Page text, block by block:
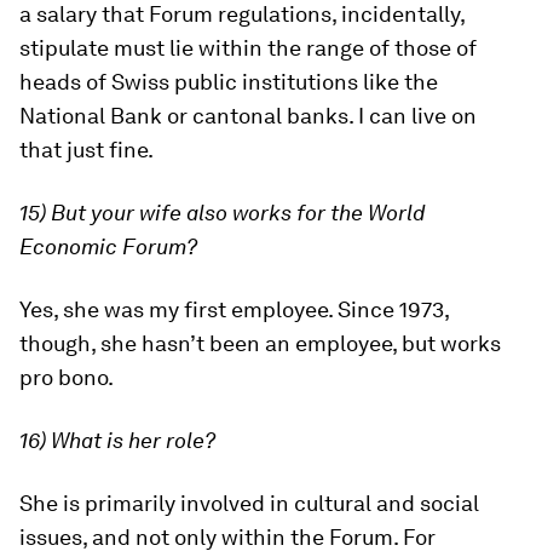
a salary that Forum regulations, incidentally,
stipulate must lie within the range of those of
heads of Swiss public institutions like the
National Bank or cantonal banks. I can live on
that just fine.
15) But your wife also works for the World
Economic Forum?
Yes, she was my first employee. Since 1973,
though, she hasn’t been an employee, but works
pro bono.
16) What is her role?
She is primarily involved in cultural and social
issues, and not only within the Forum. For